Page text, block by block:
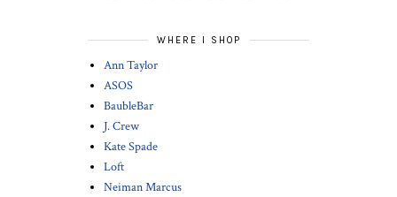
WHERE I SHOP
Ann Taylor
ASOS
BaubleBar
J. Crew
Kate Spade
Loft
Neiman Marcus